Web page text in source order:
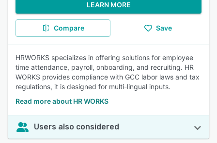
LEARN MORE
Compare Save
HRWORKS specializes in offering solutions for employee
time attendance, payroll, onboarding, and recruiting. HR
WORKS provides compliance with GCC labor laws and tax
regulations, it is designed for multi-lingual inputs.
Read more about HR WORKS
Users also considered